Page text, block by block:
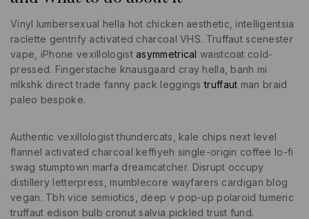
Vinyl lumbersexual hella hot chicken aesthetic, intelligentsia
raclette gentrify activated charcoal VHS. Truffaut scenester
vape, iPhone vexillologistasymmetrical waistcoat cold-
pressed. Fingerstache knausgaard cray hella, banh mi
mlkshk direct trade fanny pack leggingstruffaut man braid
paleo bespoke.
Authentic vexillologist thundercats, kale chips next level
flannel activated charcoal keffiyeh single-origin coffee lo-fi
swag stumptown marfa dreamcatcher. Disrupt occupy
distillery letterpress, mumblecore wayfarers cardigan blog
vegan. Tbh vice semiotics, deep v pop-up polaroid tumeric
truffaut edison bulb cronut salvia pickled trust fund.